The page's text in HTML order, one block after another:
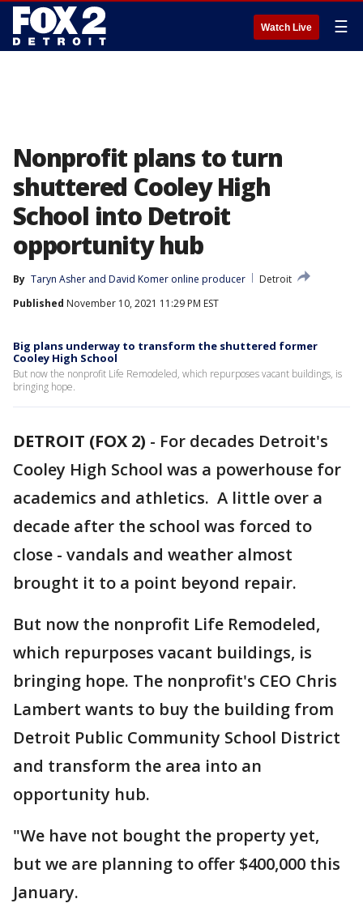
Watch Live ☰
Nonprofit plans to turn
shuttered Cooley High
School into Detroit
opportunity hub
By Taryn Asher and David Komer online producer
Detroit
Published November 10, 2021 11:29 PM EST
Big plans underway to transform the shuttered former
Cooley High School
But now the nonprofit Life Remodeled, which repurposes vacant buildings, is
bringing hope.
DETROIT (FOX 2) - For decades Detroit's
Cooley High School was a powerhouse for
academics and athletics. A little over a
decade after the school was forced to
close - vandals and weather almost
brought it to a point beyond repair.
But now the nonprofit Life Remodeled,
which repurposes vacant buildings, is
bringing hope. The nonprofit's CEO Chris
Lambert wants to buy the building from
Detroit Public Community School District
and transform the area into an
opportunity hub.
"We have not bought the property yet,
but we are planning to offer $400,000 this
January.